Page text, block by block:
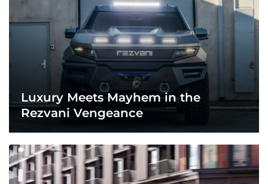
Luxury Meets Mayhem in the
Rezvani Vengeance